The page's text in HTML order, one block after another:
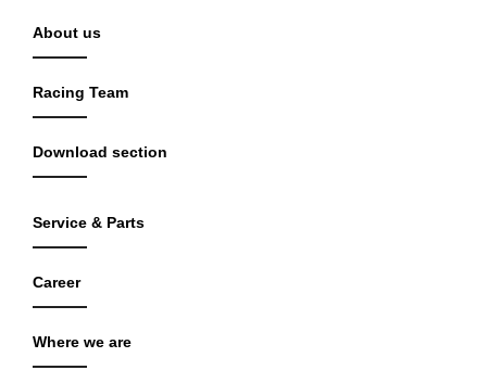
About us
Racing Team
Download section
Service & Parts
Career
Where we are